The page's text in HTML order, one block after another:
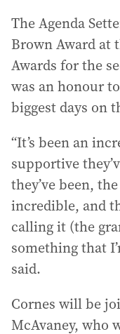
The Agenda
Brown Award at
Awards for the
was an honour
biggest days on
“It’s been an
supportive
they’ve been,
incredible, and
calling it (the
something that
said.
Cornes will be
McAvaney, who